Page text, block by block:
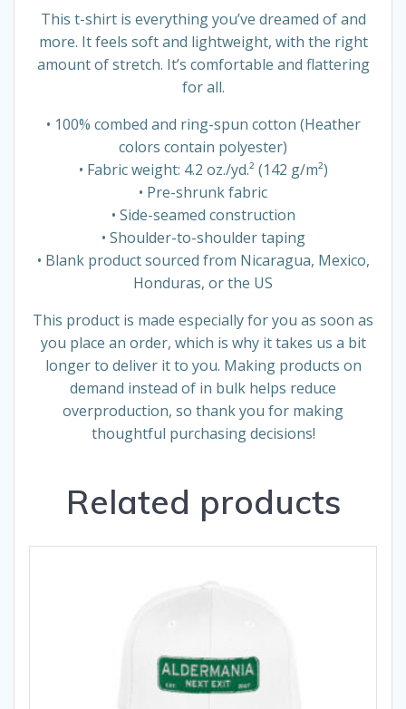
This t-shirt is everything you’ve dreamed of and
more. It feels soft and lightweight, with the right
amount of stretch. It’s comfortable and flattering
for all.
• 100% combed and ring-spun cotton (Heather
colors contain polyester)
• Fabric weight: 4.2 oz./yd.² (142 g/m²)
• Pre-shrunk fabric
• Side-seamed construction
• Shoulder-to-shoulder taping
• Blank product sourced from Nicaragua, Mexico,
Honduras, or the US
This product is made especially for you as soon as
you place an order, which is why it takes us a bit
longer to deliver it to you. Making products on
demand instead of in bulk helps reduce
overproduction, so thank you for making
thoughtful purchasing decisions!
Related products